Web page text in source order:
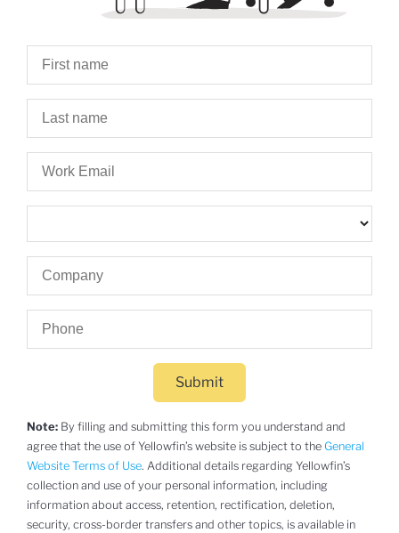
Submit
Note: By filling and submitting this form you understand and
agree that the use of Yellowfin’s website is subject to the General
Website Terms of Use. Additional details regarding Yellowfin’s
collection and use of your personal information, including
information about access, retention, rectification, deletion,
security, cross-border transfers and other topics, is available in